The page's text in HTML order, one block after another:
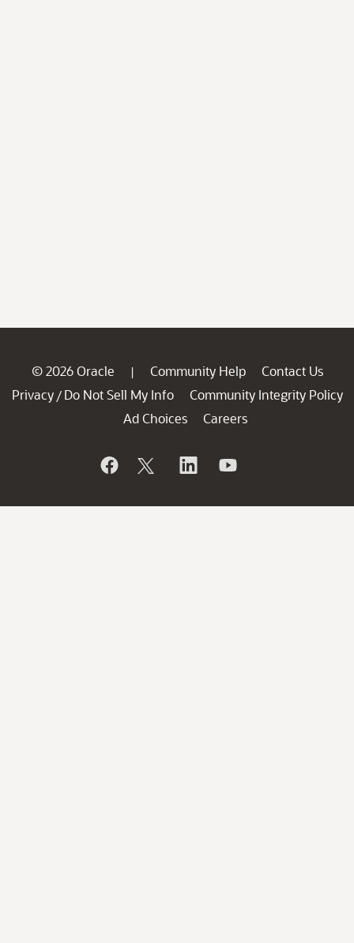
© 2026 Oracle | Community Help
Contact Us
Privacy / Do Not Sell My Info
Community Integrity Policy
Ad Choices
Careers